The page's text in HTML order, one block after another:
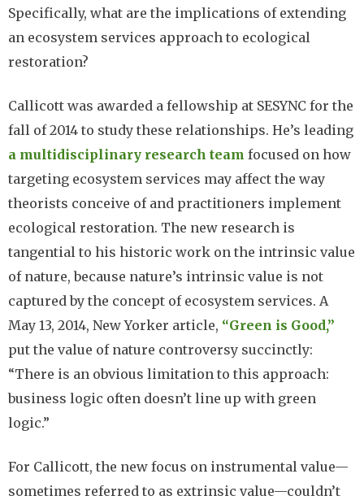
Specifically, what are the implications of extending
an ecosystem services approach to ecological
restoration?
Callicott was awarded a fellowship at SESYNC for the
fall of 2014 to study these relationships. He’s leading
a multidisciplinary research team focused on how
targeting ecosystem services may affect the way
theorists conceive of and practitioners implement
ecological restoration. The new research is
tangential to his historic work on the intrinsic value
of nature, because nature’s intrinsic value is not
captured by the concept of ecosystem services. A
May 13, 2014, New Yorker article, “Green is Good,”
put the value of nature controversy succinctly:
“There is an obvious limitation to this approach:
business logic often doesn’t line up with green
logic.”
For Callicott, the new focus on instrumental value—
sometimes referred to as extrinsic value—couldn’t